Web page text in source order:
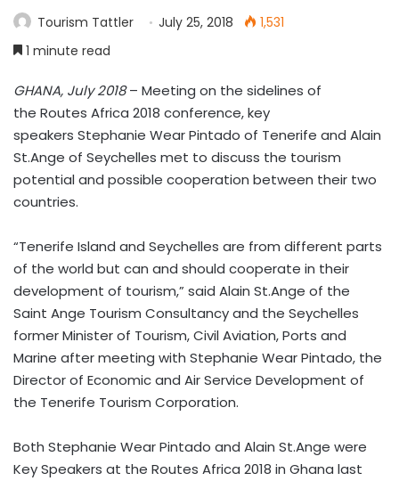
Tourism Tattler July 25, 2018
1,531
1 minute read
GHANA, July 2018– Meeting on the sidelines of
the Routes Africa 2018 conference, key
speakers Stephanie Wear Pintado of Tenerife and Alain
St.Ange of Seychelles met to discuss the tourism
potential and possible cooperation between their two
countries.
“Tenerife Island and Seychelles are from different parts
of the world but can and should cooperate in their
development of tourism,” said Alain St.Ange of the
Saint Ange Tourism Consultancy and the Seychelles
former Minister of Tourism, Civil Aviation, Ports and
Marine after meeting with Stephanie Wear Pintado, the
Director of Economic and Air Service Development of
the Tenerife Tourism Corporation.
Both Stephanie Wear Pintado and Alain St.Ange were
Key Speakers at the Routes Africa 2018 in Ghana last